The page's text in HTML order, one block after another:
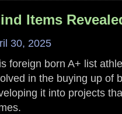
Items
30, 2025
foreign born A+ list
in the buying up of
it into projects